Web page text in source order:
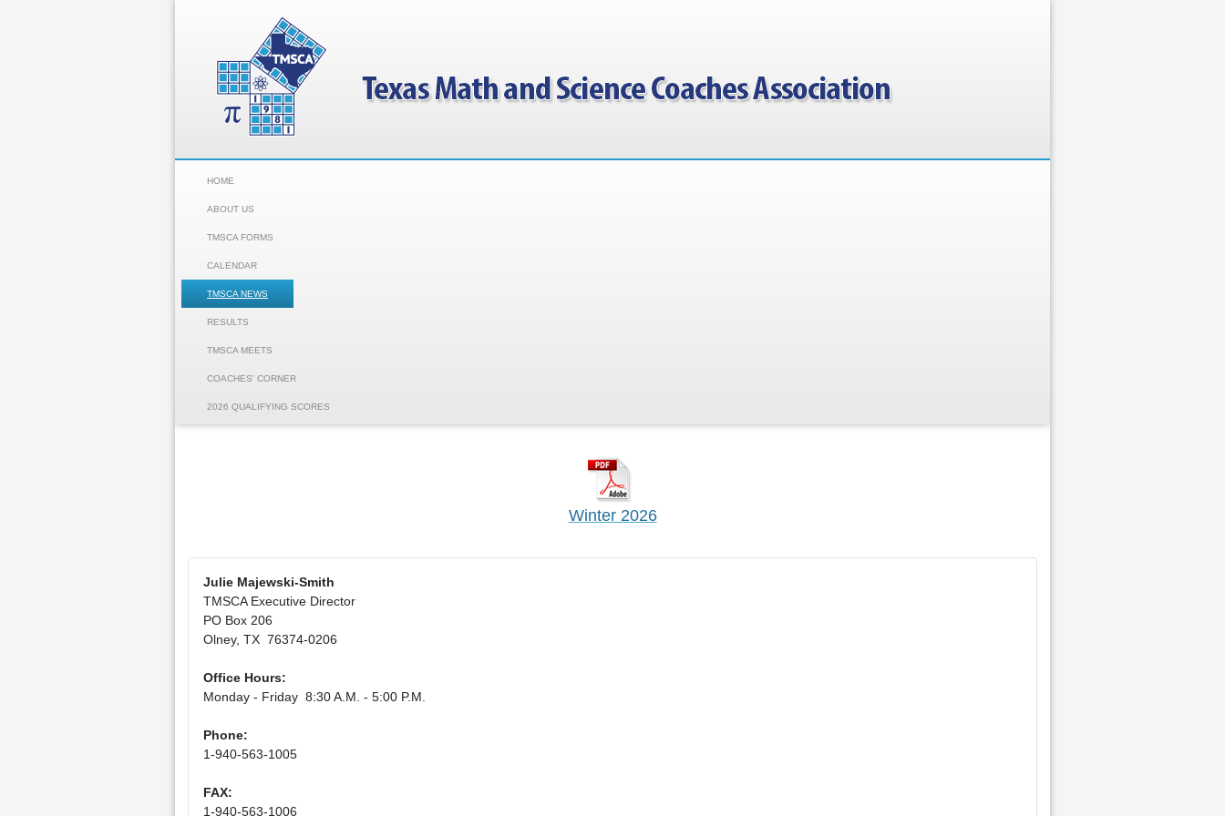
HOME
ABOUT US
TMSCA FORMS
CALENDAR
TMSCA NEWS
RESULTS
TMSCA MEETS
COACHES' CORNER
2026 QUALIFYING SCORES
Winter 2026
Julie Majewski-Smith
TMSCA Executive Director
PO Box 206
Olney, TX 76374-0206
Office Hours:
Monday - Friday 8:30 A.M. - 5:00 P.M.
Phone:
1-940-563-1005
FAX:
1-940-563-1006